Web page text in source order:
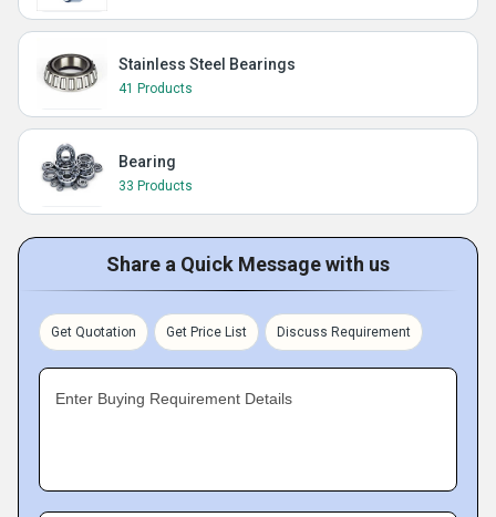
Stainless Steel Bearings
41 Products
Bearing
33 Products
Share a Quick Message with us
Get Quotation Get Price List Discuss Requirement
Enter Buying Requirement Details